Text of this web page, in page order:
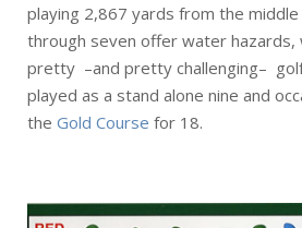
playing 2,867 yards from the
through seven offer water hazards,
pretty –and pretty challenging–
played as a stand alone nine and
the Gold Course for 18.